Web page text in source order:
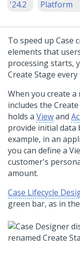
'24.2
Platform
To speed up Case
elements that
processing starts,
Create Stage
When you create a
includes the
holds a Viewand
provide initial data
example, in an
you can define a
customer's
amount.
Case Lifecycle
green bar, as in